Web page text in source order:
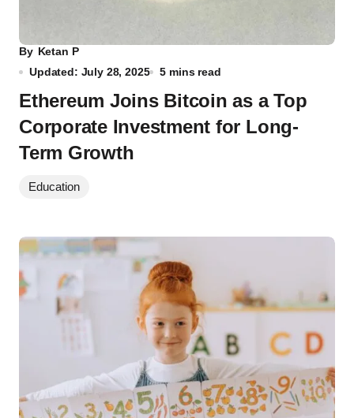
By Ketan P
Updated: July 28, 2025
5 mins read
Ethereum Joins Bitcoin as a Top
Corporate Investment for Long-
Term Growth
Education